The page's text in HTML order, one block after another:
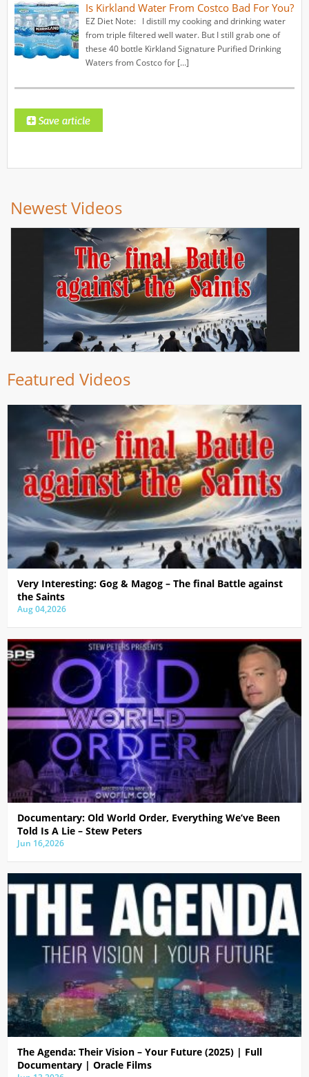
Is Kirkland Water From Costco Bad For You?
EZ Diet Note: I distill my cooking and drinking water
from triple filtered well water. But I still grab one of
these 40 bottle Kirkland Signature Purified Drinking
Waters from Costco for […]
Newest Videos
Featured Videos
Very Interesting: Gog & Magog – The final Battle against
the Saints
Aug 04,2026
Documentary: Old World Order, Everything We’ve Been
Told Is A Lie – Stew Peters
Jun 16,2026
The Agenda: Their Vision – Your Future (2025) | Full
Documentary | Oracle Films